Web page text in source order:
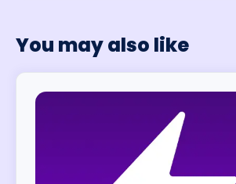
You may also like